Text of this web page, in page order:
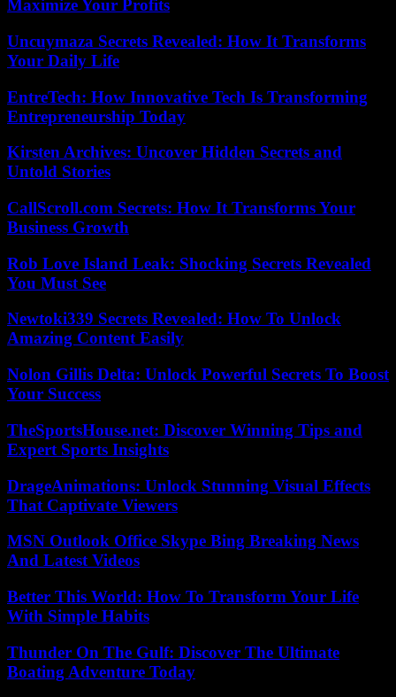
Maximize Your Profits
Uncuymaza Secrets Revealed: How It Transforms
Your Daily Life
EntreTech: How Innovative Tech Is Transforming
Entrepreneurship Today
Kirsten Archives: Uncover Hidden Secrets and
Untold Stories
CallScroll.com Secrets: How It Transforms Your
Business Growth
Rob Love Island Leak: Shocking Secrets Revealed
You Must See
Newtoki339 Secrets Revealed: How To Unlock
Amazing Content Easily
Nolon Gillis Delta: Unlock Powerful Secrets To Boost
Your Success
TheSportsHouse.net: Discover Winning Tips and
Expert Sports Insights
DrageAnimations: Unlock Stunning Visual Effects
That Captivate Viewers
MSN Outlook Office Skype Bing Breaking News
And Latest Videos
Better This World: How To Transform Your Life
With Simple Habits
Thunder On The Gulf: Discover The Ultimate
Boating Adventure Today